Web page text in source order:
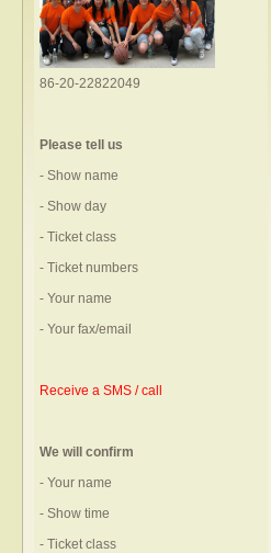
86-20-22822049
Please tell us
- Show name
- Show day
- Ticket class
- Ticket numbers
- Your name
- Your fax/email
Receive a SMS / call
We will confirm
- Your name
- Show time
- Ticket class